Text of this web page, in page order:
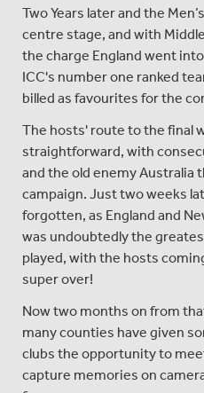
Two Years later and the
centre stage, and with
the charge England went
ICC's number one ranked
billed as favourites for the
The hosts' route to the final
straightforward, with
and the old enemy
campaign. Just two weeks
forgotten, as England and
was undoubtedly the
played, with the hosts
super over!
Now two months on from
many counties have given
clubs the opportunity to
capture memories on